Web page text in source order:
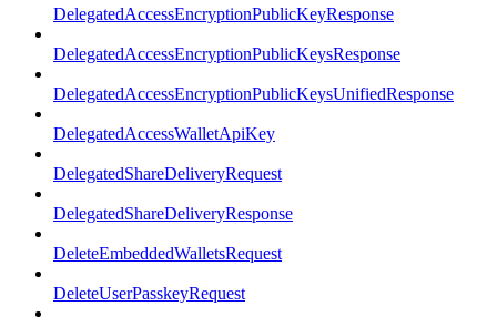
DelegatedAccessEncryptionPublicKeyResponse
DelegatedAccessEncryptionPublicKeysResponse
DelegatedAccessEncryptionPublicKeysUnifiedResponse
DelegatedAccessWalletApiKey
DelegatedShareDeliveryRequest
DelegatedShareDeliveryResponse
DeleteEmbeddedWalletsRequest
DeleteUserPasskeyRequest